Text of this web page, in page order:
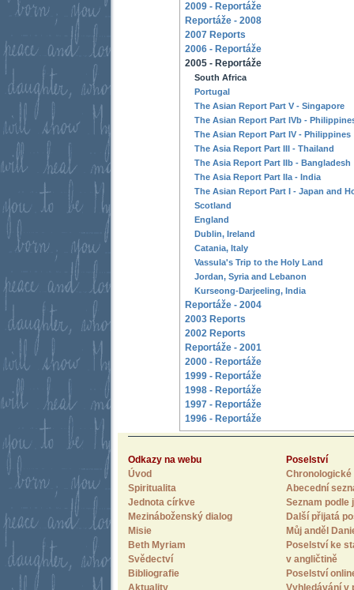
2009 - Reportáže
Reportáže - 2008
2007 Reports
2006 - Reportáže
2005 - Reportáže
South Africa
Portugal
The Asian Report Part V - Singapore
The Asian Report Part IVb -
The Asian Report Part IV - Philippines
The Asia Report Part III - Thailand
The Asia Report Part IIb - Bangladesh
The Asia Report Part IIa - India
The Asian Report Part I - Japan and
Scotland
England
Dublin, Ireland
Catania, Italy
Vassula's Trip to the Holy Land
Jordan, Syria and Lebanon
Kurseong-Darjeeling, India
Reportáže - 2004
2003 Reports
2002 Reports
Reportáže - 2001
2000 - Reportáže
1999 - Reportáže
1998 - Reportáže
1997 - Reportáže
1996 - Reportáže
Odkazy na webu
Úvod
Spiritualita
Jednota církve
Mezináboženský dialog
Misie
Beth Myriam
Svědectví
Bibliografie
Aktuality
Poselství
Chronologické
Abecední
Seznam
Další přijatá
Můj anděl
Poselství ke
v angličtině
Poselství
Vyhledávání v